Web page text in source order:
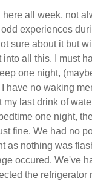
here all week, not
experiences
sure about it but
into all this. I must
one night,
have no waking
my last drink of
one night,
fine. We had no
as nothing was
occured. We've
the refrigerator